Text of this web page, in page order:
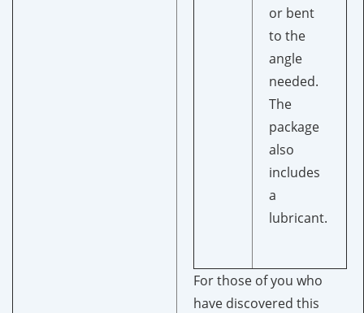
or bent
to the
angle
needed.
The
package
also
includes
a
lubricant.
For those of you who
have discovered this